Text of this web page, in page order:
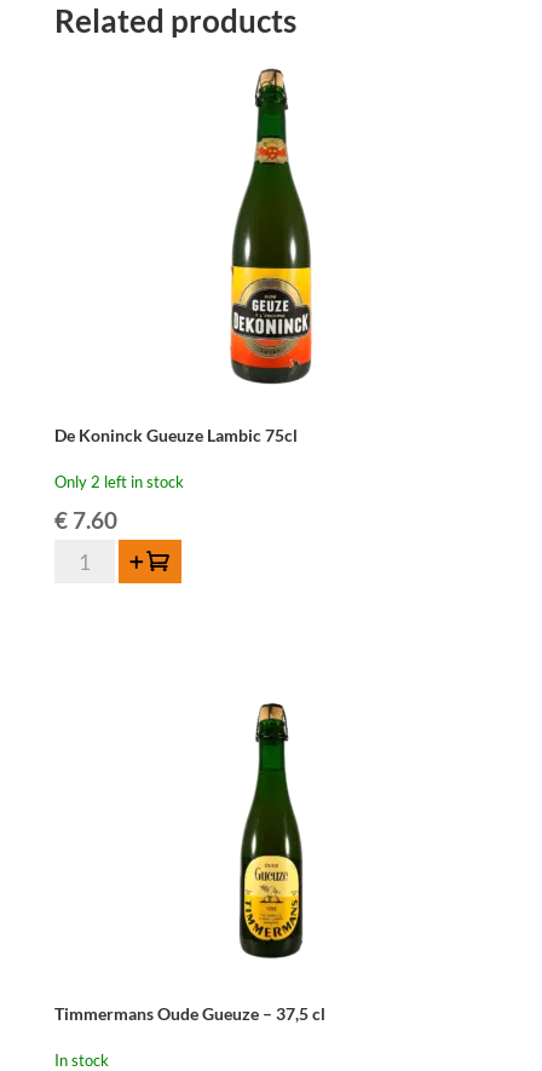
Related products
De Koninck Gueuze Lambic 75cl
Only 2 left in stock
€7.60
Add to cart
Timmermans Oude Gueuze – 37,5 cl
In stock